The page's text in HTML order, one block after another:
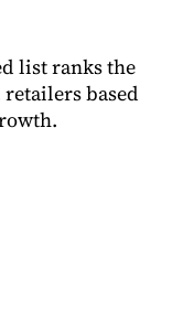
list ranks the
based